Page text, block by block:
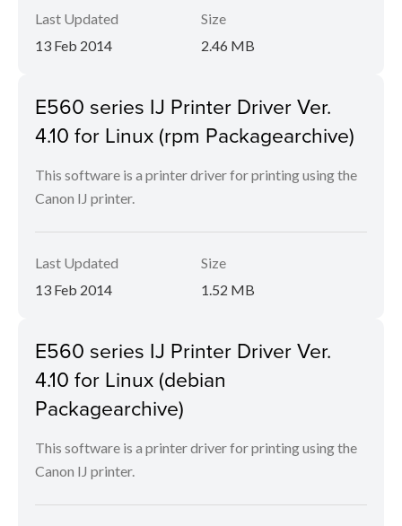
Last Updated
13 Feb 2014
Size
2.46 MB
E560 series IJ Printer Driver Ver.
4.10 for Linux (rpm Packagearchive)
This software is a printer driver for printing using the
Canon IJ printer.
Last Updated
13 Feb 2014
Size
1.52 MB
E560 series IJ Printer Driver Ver.
4.10 for Linux (debian
Packagearchive)
This software is a printer driver for printing using the
Canon IJ printer.